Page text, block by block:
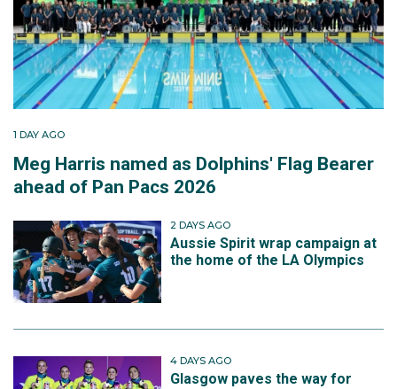
1 DAY AGO
Meg Harris named as Dolphins' Flag Bearer
ahead of Pan Pacs 2026
2 DAYS AGO
Aussie Spirit wrap campaign at
the home of the LA Olympics
4 DAYS AGO
Glasgow paves the way for